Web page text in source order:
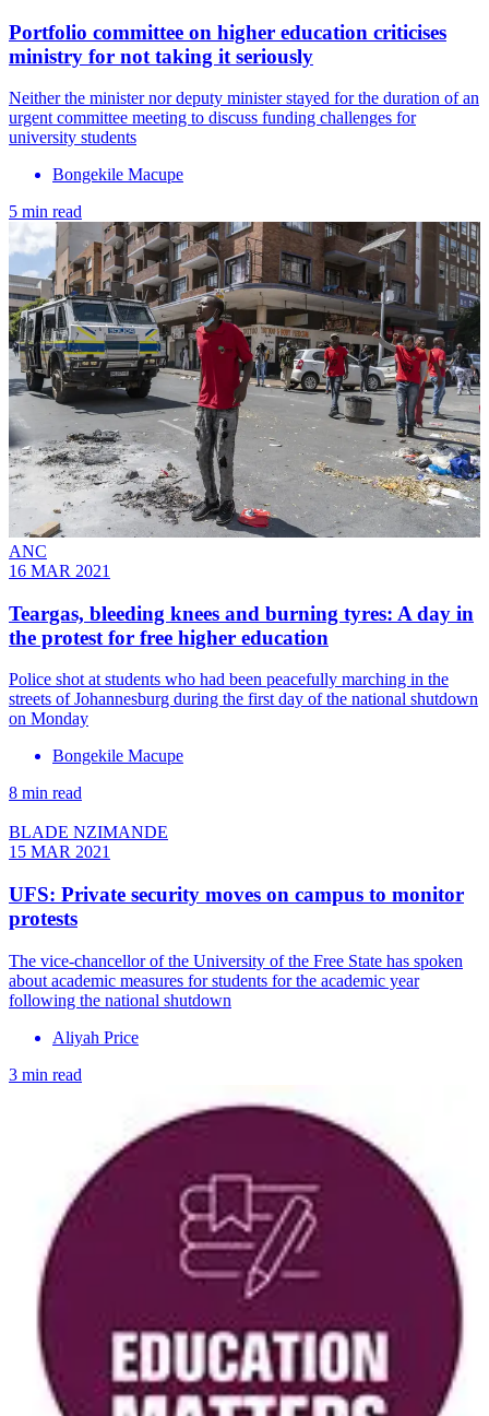
Portfolio committee on higher education criticises
ministry for not taking it seriously
Neither the minister nor deputy minister stayed for the duration of an
urgent committee meeting to discuss funding challenges for
university students
Bongekile Macupe
5 min read
ANC
16 MAR 2021
Teargas, bleeding knees and burning tyres: A day in
the protest for free higher education
Police shot at students who had been peacefully marching in the
streets of Johannesburg during the first day of the national shutdown
on Monday
Bongekile Macupe
8 min read
BLADE NZIMANDE
15 MAR 2021
UFS: Private security moves on campus to monitor
protests
The vice-chancellor of the University of the Free State has spoken
about academic measures for students for the academic year
following the national shutdown
Aliyah Price
3 min read